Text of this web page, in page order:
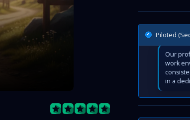
Piloted
Our
work
in a